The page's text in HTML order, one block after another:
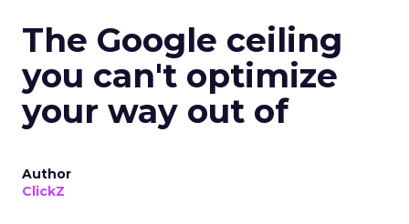
The Google ceiling
you can't optimize
your way out of
Author
ClickZ